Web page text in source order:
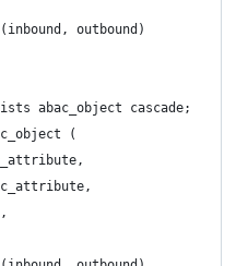
outbound)
abac_object cascade;
(